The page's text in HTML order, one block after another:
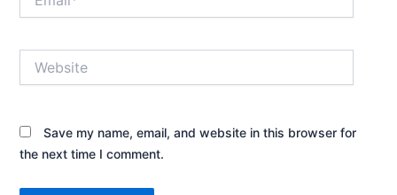
Save my name, email, and website in this browser for
the next time I comment.